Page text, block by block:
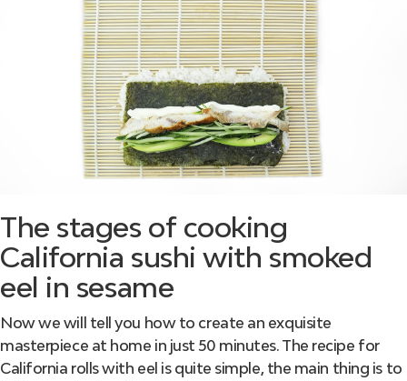
The stages of cooking
California sushi with smoked
eel in sesame
Now we will tell you how to create an exquisite
masterpiece at home in just 50 minutes. The recipe for
California rolls with eel is quite simple, the main thing is to